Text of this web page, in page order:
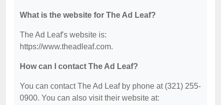
What is the website for The Ad Leaf?
The Ad Leaf's website is:
https://www.theadleaf.com.
How can I contact The Ad Leaf?
You can contact The Ad Leaf by phone at (321) 255-
0900. You can also visit their website at: